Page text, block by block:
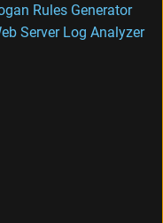
Rules Generator
Server Log Analyzer